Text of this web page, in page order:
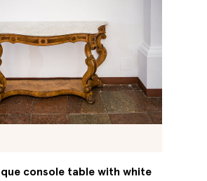
console table with white